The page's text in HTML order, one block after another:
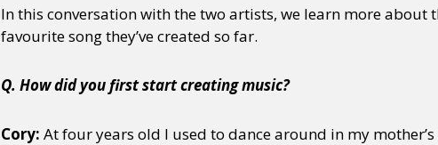
In this conversation with the two artists, we learn more about
favourite song they’ve created so far.
Q. How did you first start creating music?
Cory: At four years old I used to dance around in my